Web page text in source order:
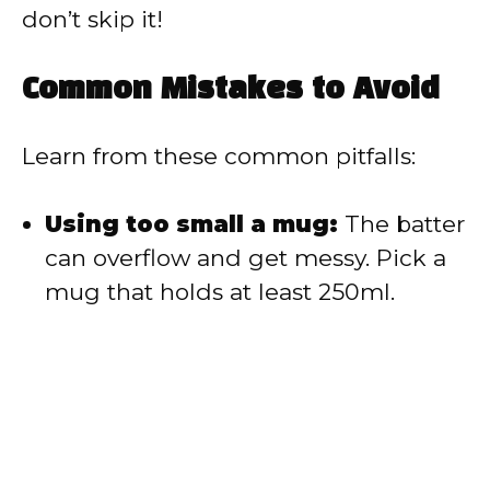
don’t skip it!
Common Mistakes to Avoid
Learn from these common pitfalls:
Using too small a mug: The batter
can overflow and get messy. Pick a
mug that holds at least 250ml.